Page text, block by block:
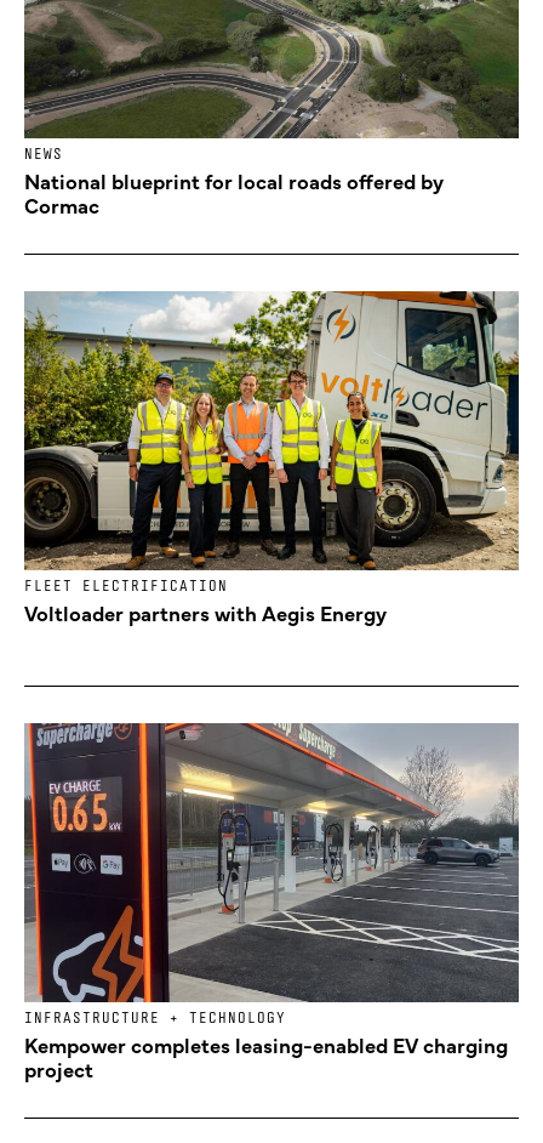
NEWS
National blueprint for local roads offered by
Cormac
FLEET ELECTRIFICATION
Voltloader partners with Aegis Energy
INFRASTRUCTURE + TECHNOLOGY
Kempower completes leasing-enabled EV charging
project